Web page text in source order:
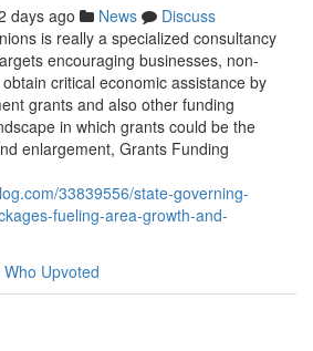
days ago News
Discuss
is really a specialized consultancy
encouraging businesses, non-
critical economic assistance by
grants and also other funding
in which grants could be the
enlargement, Grants Funding
33839556/state-governing-
fueling-area-growth-and-
Who Upvoted